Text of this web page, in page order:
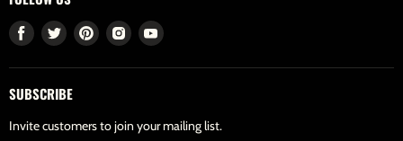
Find
Facebook
Find
Twitter
Find Find Find
SUBSCRIBE
Invite customers to join your mailing list.